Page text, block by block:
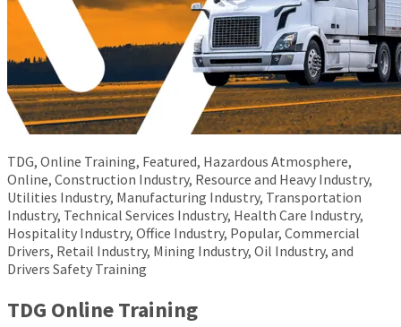
TDG, Online Training, Featured, Hazardous Atmosphere,
Online, Construction Industry, Resource and Heavy Industry,
Utilities Industry, Manufacturing Industry, Transportation
Industry, Technical Services Industry, Health Care Industry,
Hospitality Industry, Office Industry, Popular, Commercial
Drivers, Retail Industry, Mining Industry, Oil Industry, and
Drivers Safety Training
TDG Online Training